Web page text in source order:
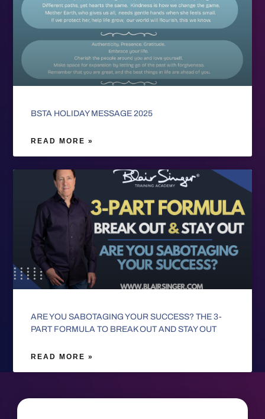
BSTA HOLIDAY MESSAGE 2025
READ MORE »
ARE YOU SABOTAGING YOUR SUCCESS? THE 3-
PART FORMULA TO BREAK OUT AND STAY OUT
READ MORE »